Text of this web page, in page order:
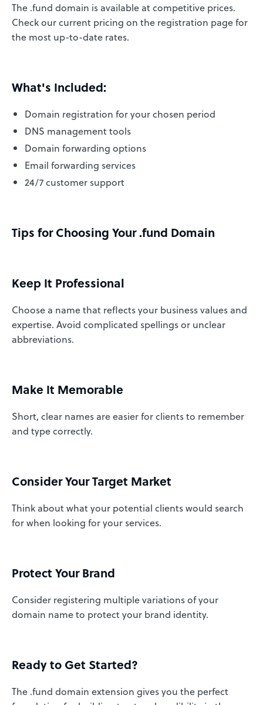
The .fund domain is available at competitive prices.
Check our current pricing on the registration page for
the most up-to-date rates.
What's Included:
Domain registration for your chosen period
DNS management tools
Domain forwarding options
Email forwarding services
24/7 customer support
Tips for Choosing Your .fund Domain
Keep It Professional
Choose a name that reflects your business values and
expertise. Avoid complicated spellings or unclear
abbreviations.
Make It Memorable
Short, clear names are easier for clients to remember
and type correctly.
Consider Your Target Market
Think about what your potential clients would search
for when looking for your services.
Protect Your Brand
Consider registering multiple variations of your
domain name to protect your brand identity.
Ready to Get Started?
The .fund domain extension gives you the perfect